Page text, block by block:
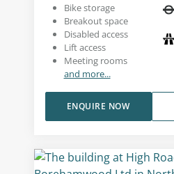
Bike storage
Breakout space
Disabled access
Lift access
Meeting rooms
and more...
ENQUIRE NOW